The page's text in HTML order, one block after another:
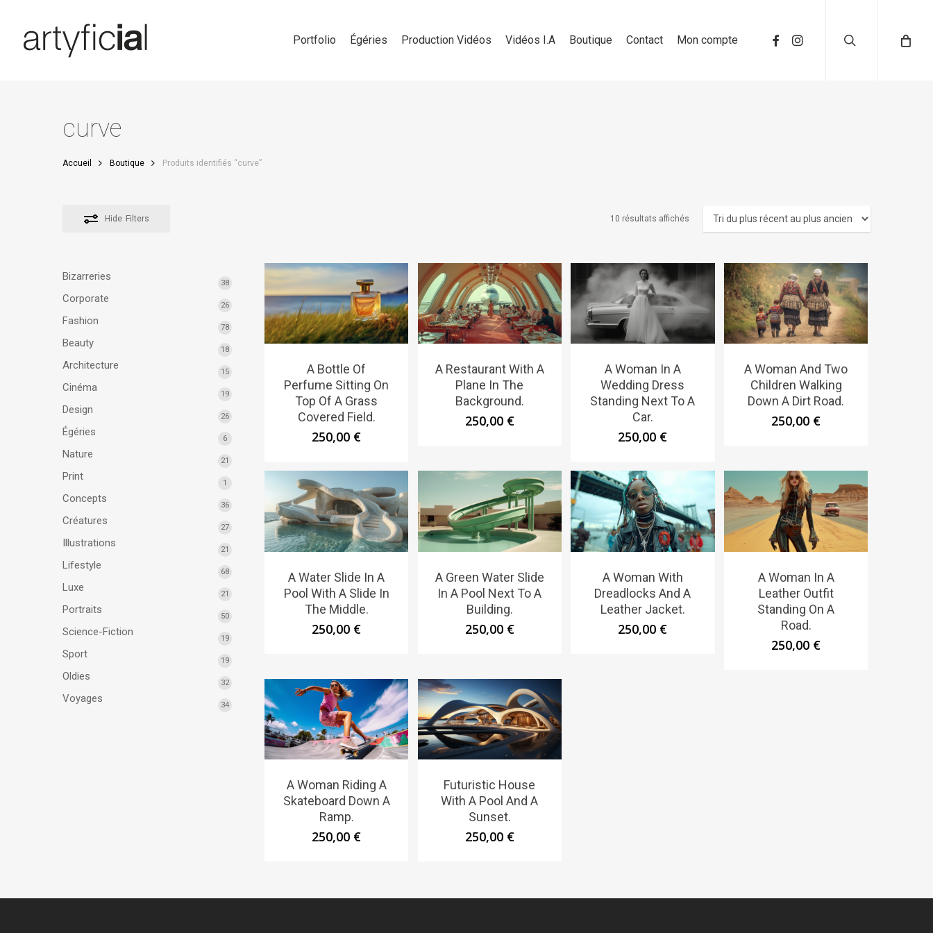
content
Portfolio Égéries Production Vidéos Vidéos I.A Boutique Contact Mon compte
curve
Accueil Boutique Produits identifiés “curve”
Hide Filters 10 résultats affichés
Bizarreries
38
Corporate
26
Fashion
78
Beauty
18
Architecture
15
Cinéma
19
Design
26
Égéries
6
Nature
21
Print
1
Concepts
36
Créatures
27
Illustrations
21
Lifestyle
68
Luxe
21
Portraits
50
Science-Fiction
19
Sport
19
Oldies
32
Voyages
34
A Bottle Of
Perfume Sitting On
Top Of A Grass
Covered Field.
250,00 €
A Restaurant With A
Plane In The
Background.
250,00 €
A Woman In A
Wedding Dress
Standing Next To A
Car.
250,00 €
A Woman And Two
Children Walking
Down A Dirt Road.
250,00 €
A Water Slide In A
Pool With A Slide In
The Middle.
250,00 €
A Green Water Slide
In A Pool Next To A
Building.
250,00 €
A Woman With
Dreadlocks And A
Leather Jacket.
250,00 €
A Woman In A
Leather Outfit
Standing On A
Road.
250,00 €
A Woman Riding A
Skateboard Down A
Ramp.
250,00 €
Futuristic House
With A Pool And A
Sunset.
250,00 €